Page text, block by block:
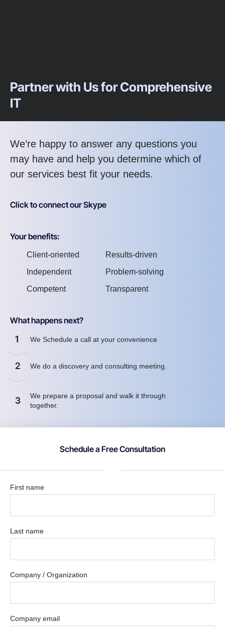
Partner with Us for Comprehensive
IT
We’re happy to answer any questions you
may have and help you determine which of
our services best fit your needs.
Click to connect our Skype
Your benefits:
Client-oriented
Independent
Competent
Results-driven
Problem-solving
Transparent
What happens next?
1 We Schedule a call at your convenience
2 We do a discovery and consulting meeting.
3
We prepare a proposal and walk it through
together.
Schedule a Free Consultation
First name
Last name
Company / Organization
Company email